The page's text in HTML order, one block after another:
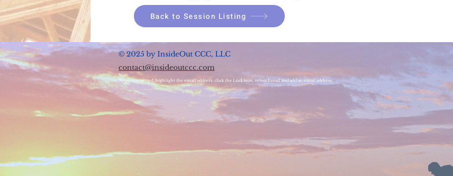
Back to Session Listing
© 2025 by InsideOut CCC, LLC
contact@insideoutccc.com
Note:
To get connected, highlight the email address, click the Link icon, select Email and add an email address.